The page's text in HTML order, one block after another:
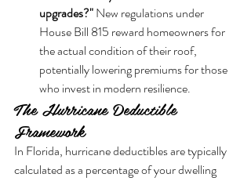
upgrades?" New regulations under
House Bill 815 reward homeowners for
the actual condition of their roof,
potentially lowering premiums for those
who invest in modern resilience.
The Hurricane Deductible
Framework
In Florida, hurricane deductibles are typically
calculated as a percentage of your dwelling